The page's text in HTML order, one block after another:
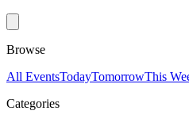
Browse
All EventsTodayTomorrowThis
Categories